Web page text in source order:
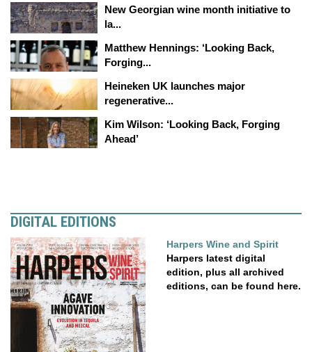
New Georgian wine month initiative to
la...
Matthew Hennings: ‘Looking Back,
Forging...
Heineken UK launches major
regenerative...
Kim Wilson: ‘Looking Back, Forging
Ahead’
DIGITAL EDITIONS
Harpers Wine and Spirit
Harpers latest digital
edition, plus all archived
editions, can be found here.